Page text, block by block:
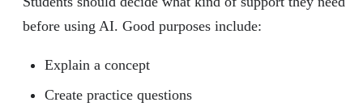
before using AI. Good purposes include:
Explain a concept
Create practice questions